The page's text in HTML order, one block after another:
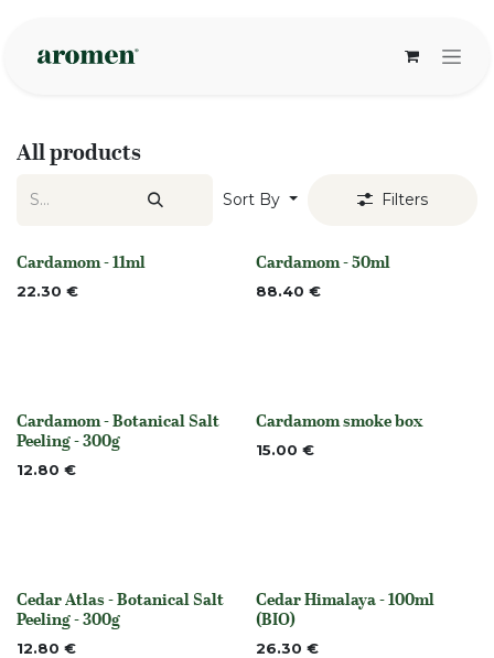
All products
Sort By Filters
None
Cardamom - 11ml
22.30 € None
Cardamom - 50ml
88.40 €
None
Cardamom - Botanical Salt
Peeling - 300g
12.80 €
None
Cardamom smoke box
15.00 €
None
Cedar Atlas - Botanical Salt
Peeling - 300g
12.80 €
None
Cedar Himalaya - 100ml
(BIO)
26.30 €